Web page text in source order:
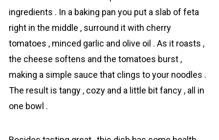
ingredients . In a baking pan you put a slab of feta
right in the middle , surround it with cherry
tomаtoes , minced garlic and olive oil . As it roasts ,
the cheese softens and the tomаtoes burst ,
making a simple sauce that clings to your noodles .
The result is tangy , cozy and a little bit fancy , all in
one bowl .